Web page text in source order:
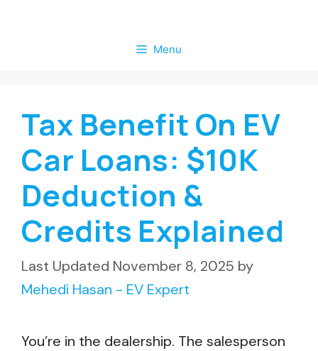
Menu
Tax Benefit On EV
Car Loans: $10K
Deduction &
Credits Explained
November 8, 2025 by
Mehedi Hasan - EV Expert
You’re in the dealership. The salesperson